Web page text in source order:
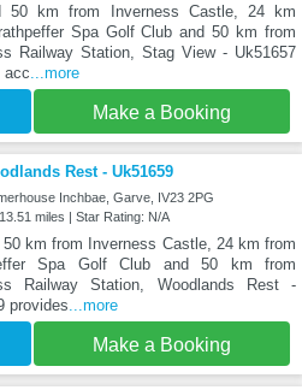
50 km from Inverness Castle, 24 km
Spa Golf Club and 50 km from
Railway Station, Stag View - Uk51657
acc ...more
Make a Booking
Rest - Uk51659
Inchbae, Garve, IV23 2PG
miles | Star Rating: N/A
50 km from Inverness Castle, 24 km from
Spa Golf Club and 50 km from
Railway Station, Woodlands Rest -
provides ...more
Make a Booking